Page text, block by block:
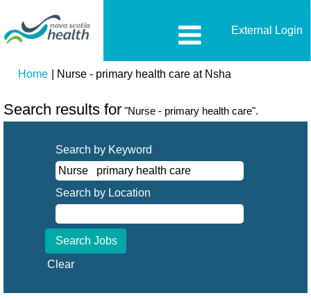
External Login
Home Nurse - primary health care at Nsha
Search results for "Nurse - primary health care".
Search by Keyword
Search by Location
Clear